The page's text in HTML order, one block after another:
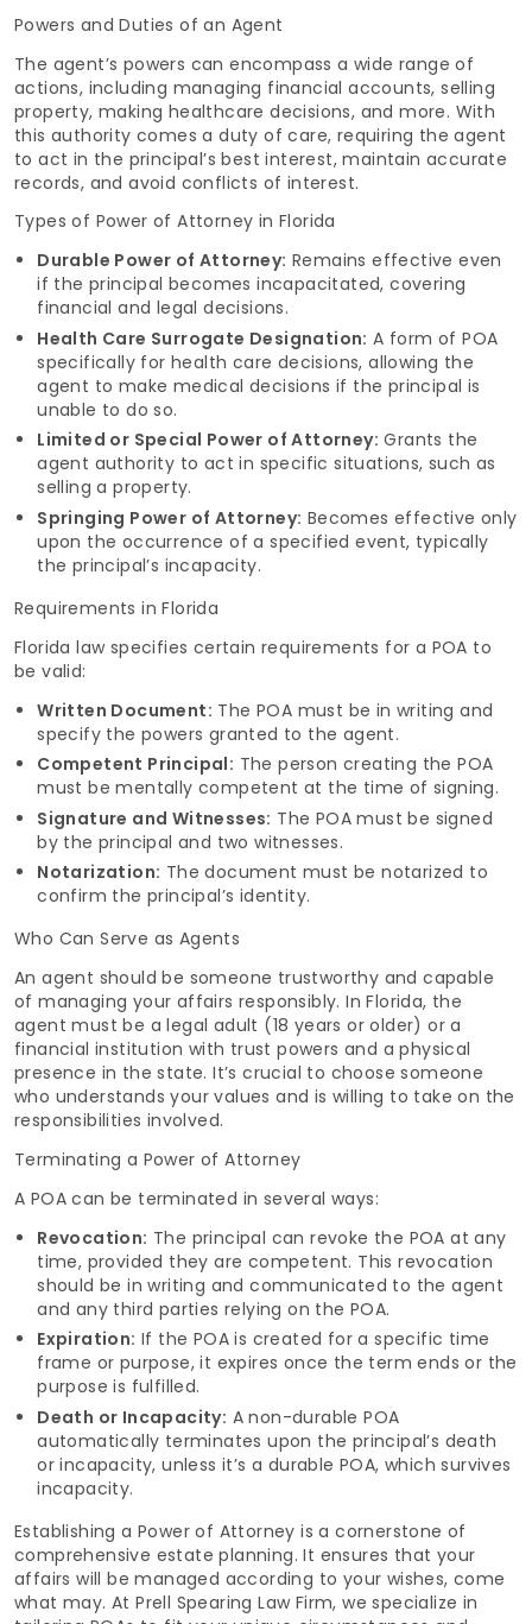
Powers and Duties of an Agent
The agent’s powers can encompass a wide range of
actions, including managing financial accounts, selling
property, making healthcare decisions, and more. With
this authority comes a duty of care, requiring the agent
to act in the principal’s best interest, maintain accurate
records, and avoid conflicts of interest.
Types of Power of Attorney in Florida
Durable Power of Attorney: Remains effective even
if the principal becomes incapacitated, covering
financial and legal decisions.
Health Care Surrogate Designation: A form of POA
specifically for health care decisions, allowing the
agent to make medical decisions if the principal is
unable to do so.
Limited or Special Power of Attorney: Grants the
agent authority to act in specific situations, such as
selling a property.
Springing Power of Attorney: Becomes effective only
upon the occurrence of a specified event, typically
the principal’s incapacity.
Requirements in Florida
Florida law specifies certain requirements for a POA to
be valid:
Written Document: The POA must be in writing and
specify the powers granted to the agent.
Competent Principal: The person creating the POA
must be mentally competent at the time of signing.
Signature and Witnesses: The POA must be signed
by the principal and two witnesses.
Notarization: The document must be notarized to
confirm the principal’s identity.
Who Can Serve as Agents
An agent should be someone trustworthy and capable
of managing your affairs responsibly. In Florida, the
agent must be a legal adult (18 years or older) or a
financial institution with trust powers and a physical
presence in the state. It’s crucial to choose someone
who understands your values and is willing to take on the
responsibilities involved.
Terminating a Power of Attorney
A POA can be terminated in several ways:
Revocation: The principal can revoke the POA at any
time, provided they are competent. This revocation
should be in writing and communicated to the agent
and any third parties relying on the POA.
Expiration: If the POA is created for a specific time
frame or purpose, it expires once the term ends or the
purpose is fulfilled.
Death or Incapacity: A non-durable POA
automatically terminates upon the principal’s death
or incapacity, unless it’s a durable POA, which survives
incapacity.
Establishing a Power of Attorney is a cornerstone of
comprehensive estate planning. It ensures that your
affairs will be managed according to your wishes, come
what may. At Prell Spearing Law Firm, we specialize in